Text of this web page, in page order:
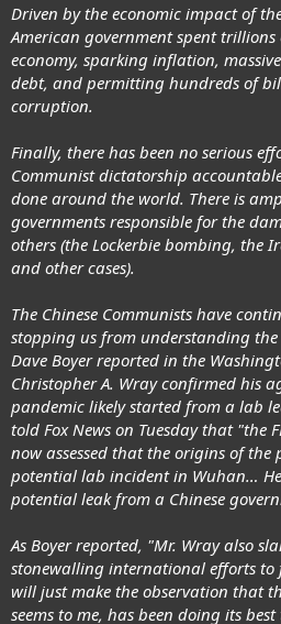
Driven by the economic impact of
American government spent
economy, sparking inflation,
debt, and permitting hundreds of
corruption.
Finally, there has been no serious
Communist dictatorship
done around the world. There is
governments responsible for the
others (the Lockerbie bombing, the
and other cases).
The Chinese Communists have
stopping us from understanding
Dave Boyer reported in the
Christopher A. Wray confirmed his
pandemic likely started from a lab
told Fox News on Tuesday that "the
now assessed that the origins of
potential lab incident in Wuhan…
potential leak from a Chinese
As Boyer reported, "Mr. Wray also
stonewalling international efforts to
will just make the observation that
seems to me, has been doing its